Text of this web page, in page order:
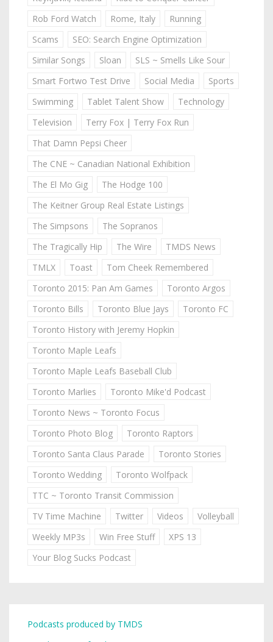
Rob Ford Watch
Rome, Italy
Running
Scams
SEO: Search Engine Optimization
Similar Songs
Sloan
SLS ~ Smells Like Sour
Smart Fortwo Test Drive
Social Media
Sports
Swimming
Tablet Talent Show
Technology
Television
Terry Fox | Terry Fox Run
That Damn Pepsi Cheer
The CNE ~ Canadian National Exhibition
The El Mo Gig
The Hodge 100
The Keitner Group Real Estate Listings
The Simpsons
The Sopranos
The Tragically Hip
The Wire
TMDS News
TMLX
Toast
Tom Cheek Remembered
Toronto 2015: Pan Am Games
Toronto Argos
Toronto Bills
Toronto Blue Jays
Toronto FC
Toronto History with Jeremy Hopkin
Toronto Maple Leafs
Toronto Maple Leafs Baseball Club
Toronto Marlies
Toronto Mike'd Podcast
Toronto News ~ Toronto Focus
Toronto Photo Blog
Toronto Raptors
Toronto Santa Claus Parade
Toronto Stories
Toronto Wedding
Toronto Wolfpack
TTC ~ Toronto Transit Commission
TV Time Machine
Twitter Videos
Volleyball
Weekly MP3s
Win Free Stuff
XPS 13
Your Blog Sucks Podcast
Podcasts produced by TMDS